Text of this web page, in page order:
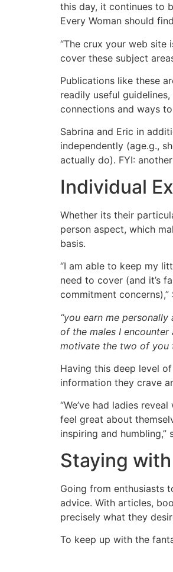
this day, it continues to
Every Woman should
“The crux your web
cover these subject
Publications like these
readily useful
connections and ways
Sabrina and Eric in
independently (age.g.,
actually do). FYI:
Individual
Whether its their
person aspect, which
basis.
“I am able to keep my
need to cover (and it’s
commitment concerns),”
“you earn me
of the males I
motivate the two of you
Having this deep level
information they crave
“We’ve had ladies
feel great about
inspiring and humbling,”
Staying
Going from enthusiasts
advice. With articles,
precisely what they
To keep up with the